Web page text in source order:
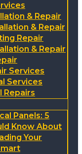
& Repair
& Repair
Repair
& Repair
Services
Services
Repairs
Panels: 5
Know About
Your